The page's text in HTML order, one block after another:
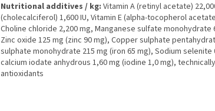
Nutritional additives / kg: Vitamin A (retinyl acetate)
(cholecalciferol) 1,600 IU, Vitamin E (alpha-tocopherol
Choline chloride 2,200 mg, Manganese sulfate monohydrate
Zinc oxide 125 mg (zinc 90 mg), Copper sulphate
sulphate monohydrate 215 mg (iron 65 mg), Sodium selenite
calcium iodate anhydrous 1,60 mg (iodine 1,0 mg),
antioxidants